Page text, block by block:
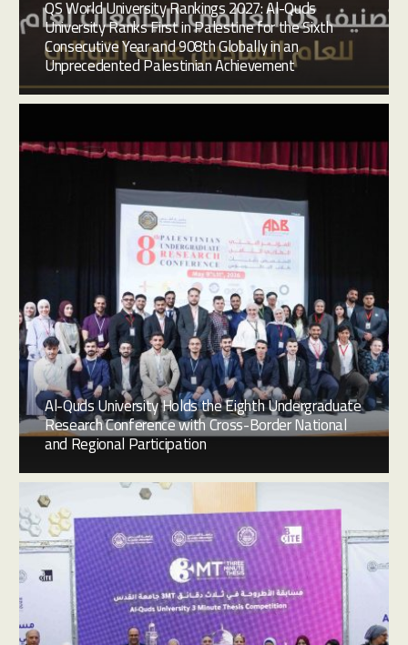
QS World University Rankings 2027: Al-Quds
University Ranks First in Palestine for the Sixth
Consecutive Year and 908th Globally in an
Unprecedented Palestinian Achievement
Al-Quds University Holds the Eighth Undergraduate
Research Conference with Cross-Border National
and Regional Participation